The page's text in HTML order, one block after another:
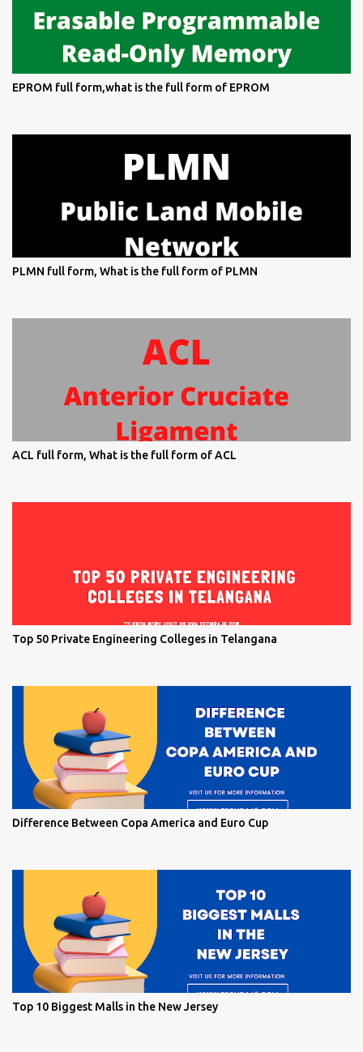
EPROM full form,what is the full form of EPROM
PLMN full form, What is the full form of PLMN
ACL full form, What is the full form of ACL
Top 50 Private Engineering Colleges in Telangana
Difference Between Copa America and Euro Cup
Top 10 Biggest Malls in the New Jersey